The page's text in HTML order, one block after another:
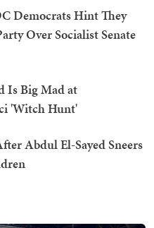
Democrats Hint They
Over Socialist Senate
Is Big Mad at
'Witch Hunt'
Abdul El-Sayed Sneers